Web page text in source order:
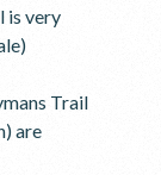
is very
Trail
are